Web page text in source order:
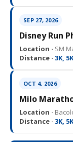
SEP 27, 2026
Disney Run
Location · SM
Distance · 3K,
OCT 4, 2026
Milo
Location ·
Distance · 3K,